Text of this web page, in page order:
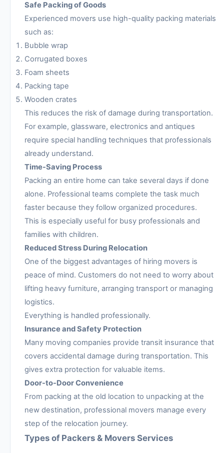
Safe Packing of Goods
Experienced movers use high-quality packing materials
such as:
Bubble wrap
Corrugated boxes
Foam sheets
Packing tape
Wooden crates
This reduces the risk of damage during transportation.
For example, glassware, electronics and antiques
require special handling techniques that professionals
already understand.
Time-Saving Process
Packing an entire home can take several days if done
alone. Professional teams complete the task much
faster because they follow organized procedures.
This is especially useful for busy professionals and
families with children.
Reduced Stress During Relocation
One of the biggest advantages of hiring movers is
peace of mind. Customers do not need to worry about
lifting heavy furniture, arranging transport or managing
logistics.
Everything is handled professionally.
Insurance and Safety Protection
Many moving companies provide transit insurance that
covers accidental damage during transportation. This
gives extra protection for valuable items.
Door-to-Door Convenience
From packing at the old location to unpacking at the
new destination, professional movers manage every
step of the relocation journey.
Types of Packers & Movers Services